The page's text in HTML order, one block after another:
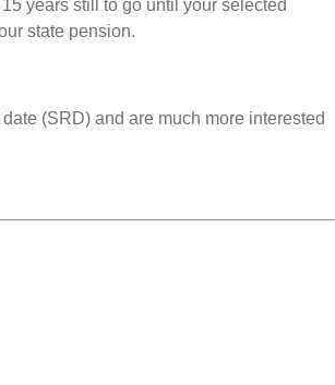
years still to go until your selected
state pension.
(SRD) and are much more interested